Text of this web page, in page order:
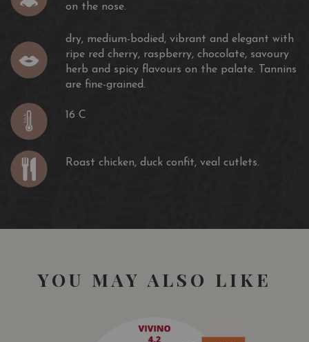
on the nose.
dry, medium-bodied, vibrant and elegant with
ripe red cherry, raspberry, chocolate, savoury
herb and spicy flavours on the palate. Tannins
are fine-grained.
16 C
Roast chicken, duck confit, veal cutlets.
YOU MAY ALSO LIKE